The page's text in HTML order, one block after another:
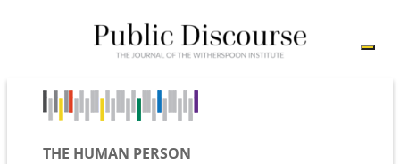
THE HUMAN PERSON